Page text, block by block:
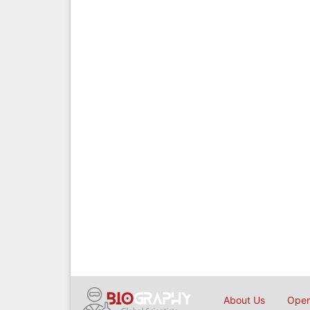
About Us